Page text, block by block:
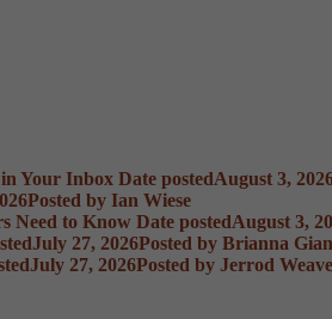
Your Inbox Date postedAugust 3,
Posted by Ian Wiese
Need to Know Date postedAugust 3,
July 27, 2026Posted by Brianna
July 27, 2026Posted by Jerrod